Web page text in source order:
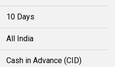
10 Days
All India
Cash in Advance (CID)